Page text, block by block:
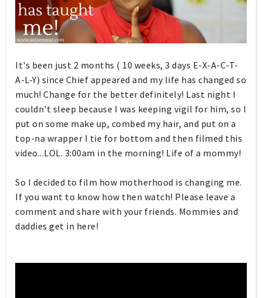
It's been just 2 months ( 10 weeks, 3 days E-X-A-C-T-
A-L-Y) since Chief appeared and my life has changed so
much! Change for the better definitely! Last night I
couldn't sleep because I was keeping vigil for him, so I
put on some make up, combed my hair, and put on a
top-na wrapper I tie for bottom and then filmed this
video...LOL. 3:00am in the morning! Life of a mommy!
So I decided to film how motherhood is changing me.
If you want to know how then watch! Please leave a
comment and share with your friends. Mommies and
daddies get in here!